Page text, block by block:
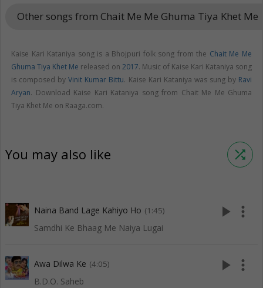
Other songs from Chait Me Me Ghuma Tiya Khet Me
Kaise Kari Kataniya song is a Bhojpuri folk song from the Chait Me Me
Ghuma Tiya Khet Me released on 2017. Music of Kaise Kari Kataniya song
is composed byVinit Kumar Bittu. Kaise Kari Kataniya was sung by Ravi
Aryan. Download Kaise Kari Kataniya song from Chait Me Me Ghuma
Tiya Khet Me on Raaga.com.
You may also like shuffle
Naina Band Lage Kahiyo Ho (1:45)
Samdhi Ke Bhaag Me Naiya Lugai
play_arrow more_vert
Awa Dilwa Ke (4:05)
B.D.O. Saheb
play_arrow more_vert